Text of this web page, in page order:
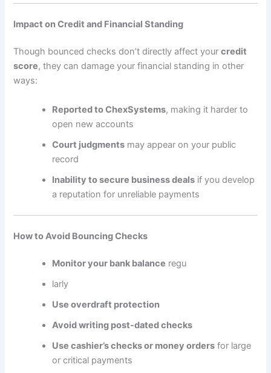
Impact on Credit and Financial Standing
Though bounced checks don’t directly affect yourcredit
score, they can damage your financial standing in other
ways:
Reported to ChexSystems, making it harder to
open new accounts
Court judgments may appear on your public
record
Inability to secure business deals if you develop
a reputation for unreliable payments
How to Avoid Bouncing Checks
Monitor your bank balance regu
larly
Use overdraft protection
Avoid writing post-dated checks
Use cashier’s checks or money orders for large
or critical payments